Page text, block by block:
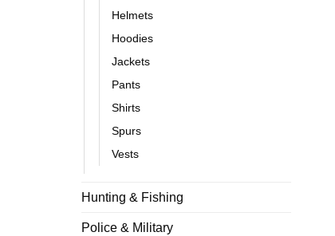
Helmets
Hoodies
Jackets
Pants
Shirts
Spurs
Vests
Hunting & Fishing
Police & Military